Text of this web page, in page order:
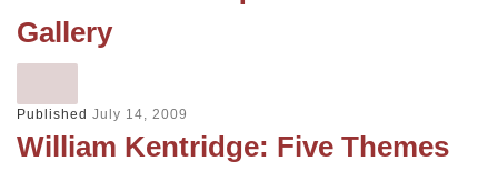
Gallery
Published July 14, 2009
William Kentridge: Five Themes